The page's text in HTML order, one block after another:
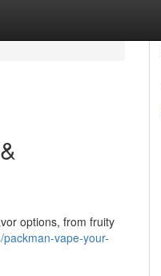
options, from fruity
vape-your-